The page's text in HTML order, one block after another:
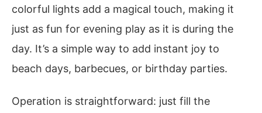
colorful lights add a magical touch, making it
just as fun for evening play as it is during the
day. It’s a simple way to add instant joy to
beach days, barbecues, or birthday parties.
Operation is straightforward: just fill the